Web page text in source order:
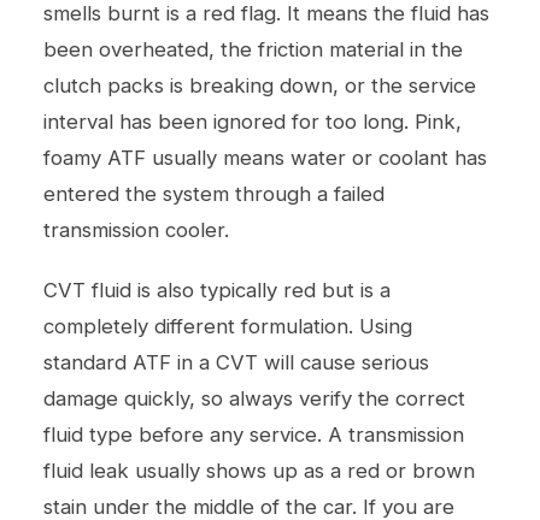
smells burnt is a red flag. It means the fluid has
been overheated, the friction material in the
clutch packs is breaking down, or the service
interval has been ignored for too long. Pink,
foamy ATF usually means water or coolant has
entered the system through a failed
transmission cooler.
CVT fluid is also typically red but is a
completely different formulation. Using
standard ATF in a CVT will cause serious
damage quickly, so always verify the correct
fluid type before any service. A transmission
fluid leak usually shows up as a red or brown
stain under the middle of the car. If you are